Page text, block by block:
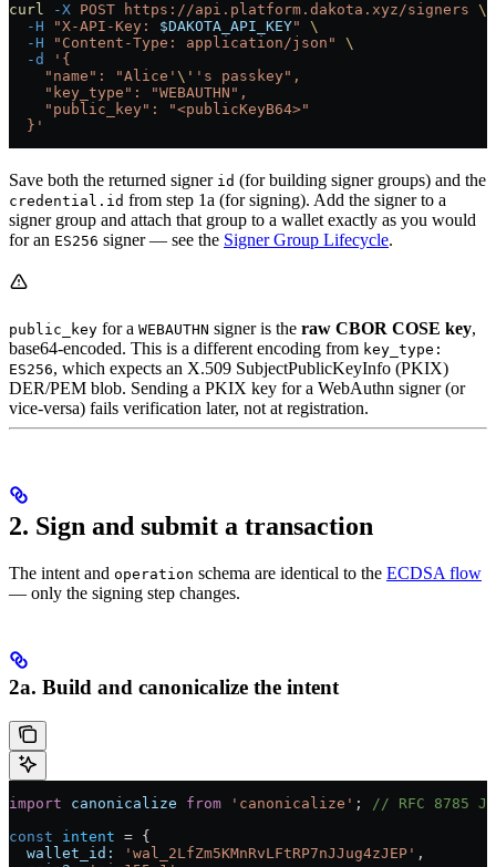
curl -X POST https://api.platform.dakota.xyz/signers \
  -H
"X-API-Key: $DAKOTA_API_KEY"
\
  -H
"Content-Type: application/json"
\
  -d
'{
    "name": "Alice'
\' 's passkey",
    "key_type": "WEBAUTHN",
    "public_key": "<publicKeyB64>"
  }'
Save both the returned signer id (for building signer groups) and the
credential.id from step 1a (for signing). Add the signer to a
signer group and attach that group to a wallet exactly as you would
for an ES256 signer — see the Signer Group Lifecycle.
public_key for a WEBAUTHN signer is the raw CBOR COSE key,
base64-encoded. This is a different encoding from key_type:
ES256, which expects an X.509 SubjectPublicKeyInfo (PKIX)
DER/PEM blob. Sending a PKIX key for a WebAuthn signer (or
vice-versa) fails verification later, not at registration.
2. Sign and submit a transaction
The intent and operation schema are identical to the ECDSA flow
— only the signing step changes.
2a. Build and canonicalize the intent
import canonicalize from 'canonicalize' ;
// RFC 8785
const intent = {
  wallet_id:
'wal_2LfZm5KMnRvLFtRP7nJJug4zJEP' ,